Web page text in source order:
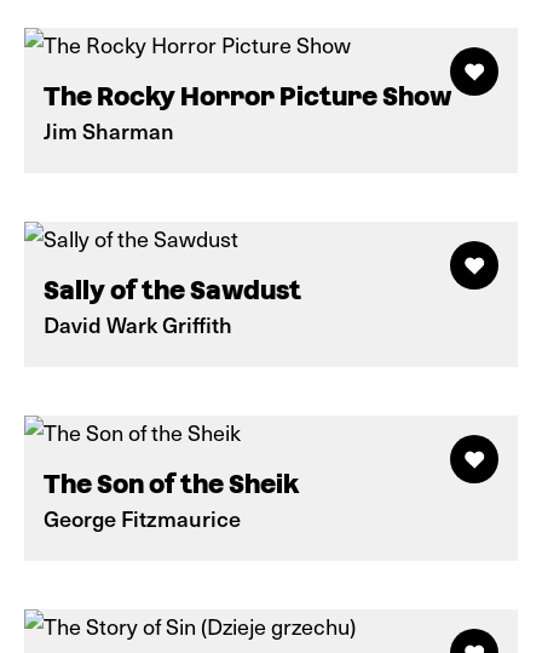
The Rocky Horror Picture Show
Jim Sharman
Sally of the Sawdust
David Wark Griffith
The Son of the Sheik
George Fitzmaurice